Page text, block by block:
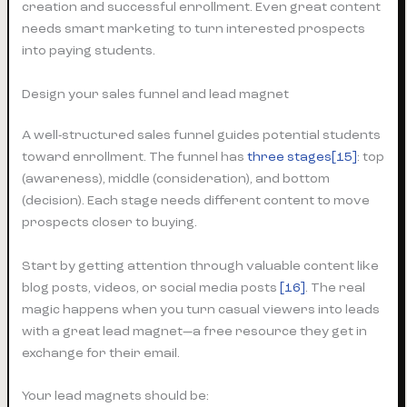
creation and successful enrollment. Even great content
needs smart marketing to turn interested prospects
into paying students.
Design your sales funnel and lead magnet
A well-structured sales funnel guides potential students
toward enrollment. The funnel hasthree stages[15] : top
(awareness), middle (consideration), and bottom
(decision). Each stage needs different content to move
prospects closer to buying.
Start by getting attention through valuable content like
blog posts, videos, or social media posts [16]. The real
magic happens when you turn casual viewers into leads
with a great lead magnet—a free resource they get in
exchange for their email.
Your lead magnets should be: